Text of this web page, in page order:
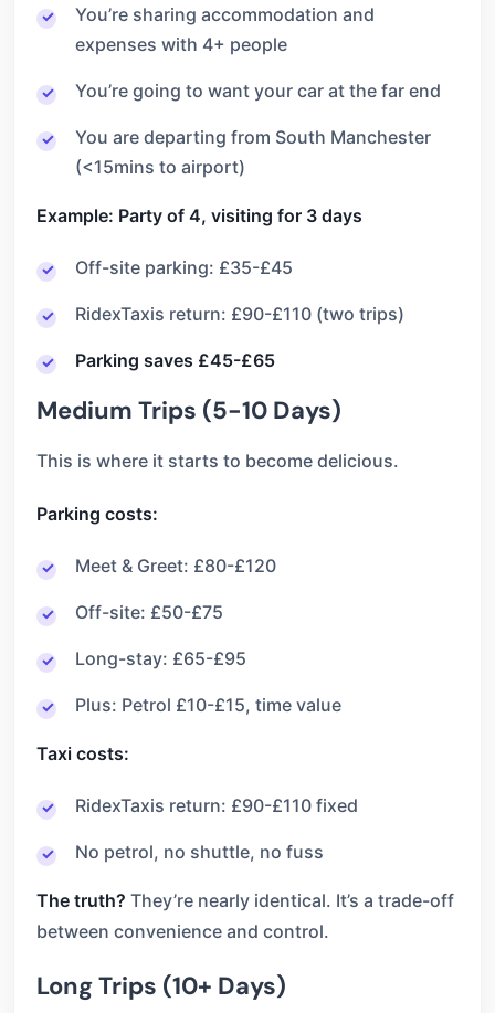
You’re sharing accommodation and
expenses with 4+ people
You’re going to want your car at the far end
You are departing from South Manchester
(<15mins to airport)
Example: Party of 4, visiting for 3 days
Off-site parking: £35-£45
RidexTaxis return: £90-£110 (two trips)
Parking saves £45-£65
Medium Trips (5-10 Days)
This is where it starts to become delicious.
Parking costs:
Meet & Greet: £80-£120
Off-site: £50-£75
Long-stay: £65-£95
Plus: Petrol £10-£15, time value
Taxi costs:
RidexTaxis return: £90-£110 fixed
No petrol, no shuttle, no fuss
The truth? They’re nearly identical. It’s a trade-off
between convenience and control.
Long Trips (10+ Days)